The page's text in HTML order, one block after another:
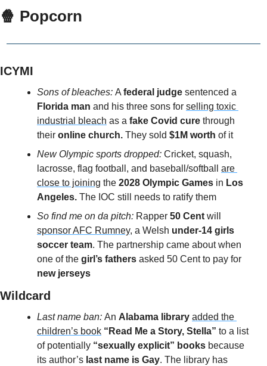
🍿 Popcorn
ICYMI
Sons of bleaches: A federal judge
Florida man and his three sons for selling toxic
industrial bleach as a fake Covid cure through
their online church. They sold $1M worth of it
New Olympic sports dropped: Cricket, squash,
lacrosse, flag football, and baseball/softball are
close to joining the 2028 Olympic Games in Los
Angeles. The IOC still needs to ratify them
So find me on da pitch: Rapper 50 Cent
sponsor AFC Rumney, a Welsh under-14 girls
soccer team. The partnership came about when
one of the girl’s fathers
new jerseys
Wildcard
Last name ban: An Alabama library added the
children’s book “Read Me a Story, Stella” to a list
of potentially “sexually explicit” books because
its author’s last name is Gay. The library has